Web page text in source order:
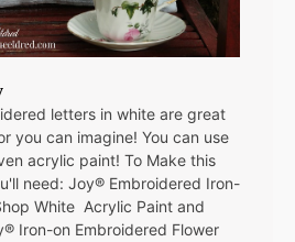
letters in white are great
you can imagine! You can use
acrylic paint! To Make this
need: Joy® Embroidered Iron-
White Acrylic Paint and
Iron-on Embroidered Flower